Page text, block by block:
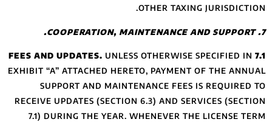
EXHIBIT “A”
SUPPORT
RECEIVE UPDATES
7.1) DURING